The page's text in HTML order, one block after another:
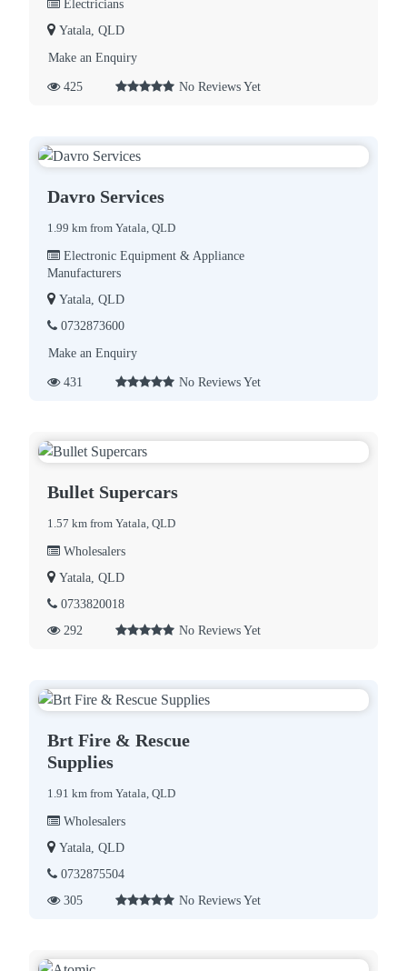
Electricians
Yatala, QLD
Make an Enquiry
425 No Reviews Yet
Davro Services
1.99 km from Yatala, QLD
Electronic Equipment & Appliance
Manufacturers
Yatala, QLD
0732873600
Make an Enquiry
431 No Reviews Yet
Bullet Supercars
1.57 km from Yatala, QLD
Wholesalers
Yatala, QLD
0733820018
292
No Reviews Yet
Brt Fire & Rescue
Supplies
1.91 km from Yatala, QLD
Wholesalers
Yatala, QLD
0732875504
305
No Reviews Yet